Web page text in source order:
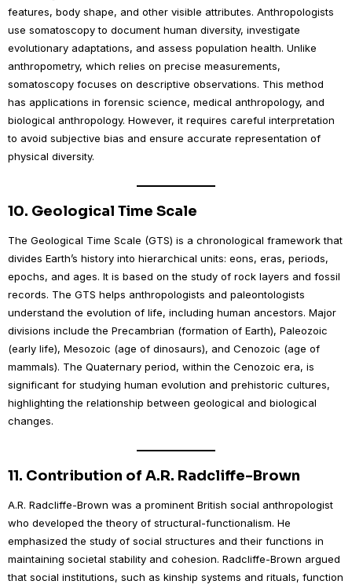
features, body shape, and other visible attributes. Anthropologists
use somatoscopy to document human diversity, investigate
evolutionary adaptations, and assess population health. Unlike
anthropometry, which relies on precise measurements,
somatoscopy focuses on descriptive observations. This method
has applications in forensic science, medical anthropology, and
biological anthropology. However, it requires careful interpretation
to avoid subjective bias and ensure accurate representation of
physical diversity.
10. Geological Time Scale
The Geological Time Scale (GTS) is a chronological framework that
divides Earth’s history into hierarchical units: eons, eras, periods,
epochs, and ages. It is based on the study of rock layers and fossil
records. The GTS helps anthropologists and paleontologists
understand the evolution of life, including human ancestors. Major
divisions include the Precambrian (formation of Earth), Paleozoic
(early life), Mesozoic (age of dinosaurs), and Cenozoic (age of
mammals). The Quaternary period, within the Cenozoic era, is
significant for studying human evolution and prehistoric cultures,
highlighting the relationship between geological and biological
changes.
11. Contribution of A.R. Radcliffe-Brown
A.R. Radcliffe-Brown was a prominent British social anthropologist
who developed the theory of structural-functionalism. He
emphasized the study of social structures and their functions in
maintaining societal stability and cohesion. Radcliffe-Brown argued
that social institutions, such as kinship systems and rituals, function